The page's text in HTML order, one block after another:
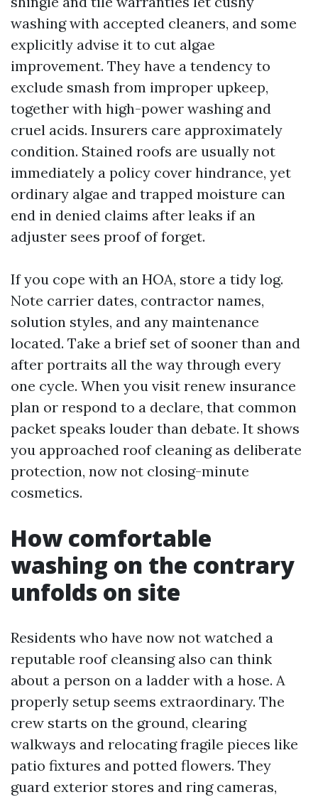
washing with accepted cleaners, and some
explicitly advise it to cut algae
improvement. They have a tendency to
exclude smash from improper upkeep,
together with high-power washing and
cruel acids. Insurers care approximately
condition. Stained roofs are usually not
immediately a policy cover hindrance, yet
ordinary algae and trapped moisture can
end in denied claims after leaks if an
adjuster sees proof of forget.
If you cope with an HOA, store a tidy log.
Note carrier dates, contractor names,
solution styles, and any maintenance
located. Take a brief set of sooner than and
after portraits all the way through every
one cycle. When you visit renew insurance
plan or respond to a declare, that common
packet speaks louder than debate. It shows
you approached roof cleaning as deliberate
protection, now not closing-minute
cosmetics.
How comfortable
washing on the contrary
unfolds on site
Residents who have now not watched a
reputable roof cleansing also can think
about a person on a ladder with a hose. A
properly setup seems extraordinary. The
crew starts on the ground, clearing
walkways and relocating fragile pieces like
patio fixtures and potted flowers. They
guard exterior stores and ring cameras,